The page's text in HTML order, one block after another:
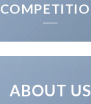
ABOUT US